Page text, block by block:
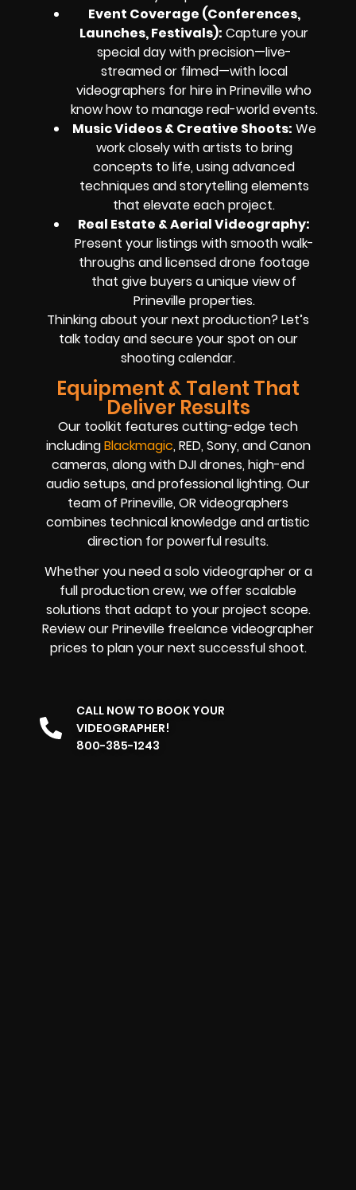
Event Coverage (Conferences,
Launches, Festivals): Capture your
special day with precision—live-
streamed or filmed—with local
videographers for hire in Prineville who
know how to manage real-world events.
Music Videos & Creative Shoots: We
work closely with artists to bring
concepts to life, using advanced
techniques and storytelling elements
that elevate each project.
Real Estate & Aerial Videography:
Present your listings with smooth walk-
throughs and licensed drone footage
that give buyers a unique view of
Prineville properties.
Thinking about your next production? Let’s
talk today and secure your spot on our
shooting calendar.
Equipment & Talent That
Deliver Results
Our toolkit features cutting-edge tech
includingBlackmagic, RED, Sony, and Canon
cameras, along with DJI drones, high-end
audio setups, and professional lighting. Our
team of Prineville, OR videographers
combines technical knowledge and artistic
direction for powerful results.
Whether you need a solo videographer or a
full production crew, we offer scalable
solutions that adapt to your project scope.
Review our Prineville freelance videographer
prices to plan your next successful shoot.
CALL NOW TO BOOK YOUR
VIDEOGRAPHER!
800-385-1243